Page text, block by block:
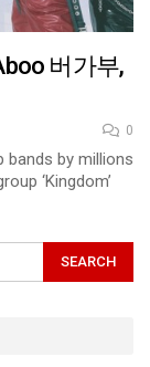
버가부,
0
bands by millions
‘Kingdom’